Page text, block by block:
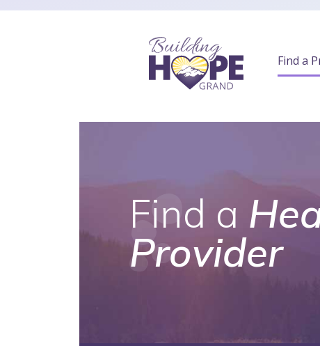
Find a
Find a
Provider